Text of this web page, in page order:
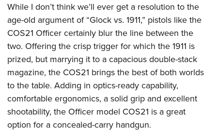
While I don’t think we’ll ever get a resolution to the
age-old argument of “Glock vs. 1911,” pistols like the
COS21 Officer certainly blur the line between the
two. Offering the crisp trigger for which the 1911 is
prized, but marrying it to a capacious double-stack
magazine, the COS21 brings the best of both worlds
to the table. Adding in optics-ready capability,
comfortable ergonomics, a solid grip and excellent
shootability, the Officer model COS21 is a great
option for a concealed-carry handgun.